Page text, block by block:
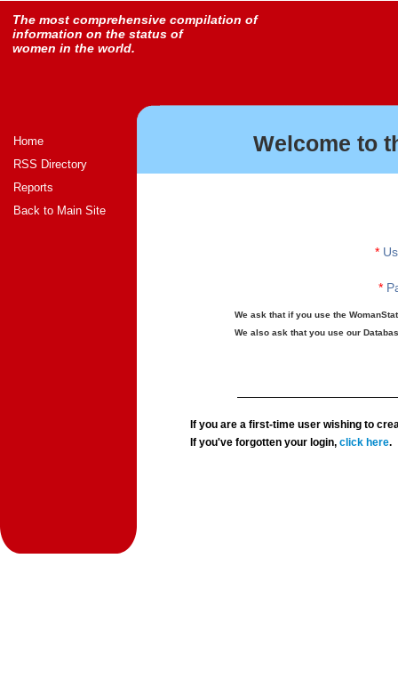
The most comprehensive compilation of
information on the status of
women in the world.
Home
RSS Directory
Reports
Back to Main Site
Welcome to
*
*
We ask that if you use the
We also ask that you use our
If you are a first-time user wishing to
If you've forgotten your login,click here.